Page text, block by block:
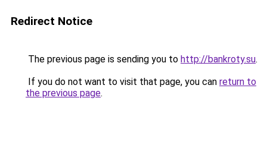
Redirect Notice
The previous page is sending you to http://bankroty.su.
If you do not want to visit that page, you can return to
the previous page.